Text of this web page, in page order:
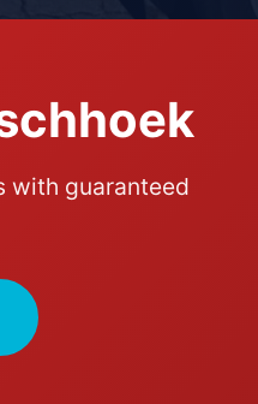
with guaranteed